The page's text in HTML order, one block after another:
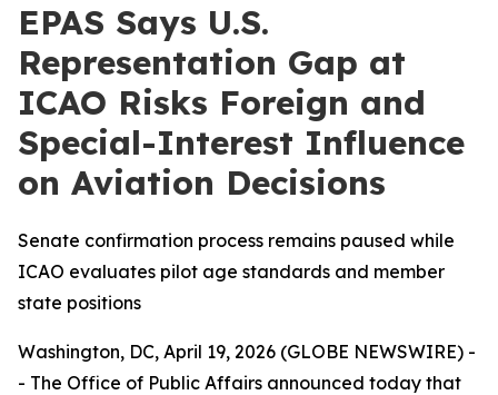
EPAS Says U.S.
Representation Gap at
ICAO Risks Foreign and
Special-Interest Influence
on Aviation Decisions
Senate confirmation process remains paused while
ICAO evaluates pilot age standards and member
state positions
Washington, DC, April 19, 2026 (GLOBE NEWSWIRE) -
- The Office of Public Affairs announced today that